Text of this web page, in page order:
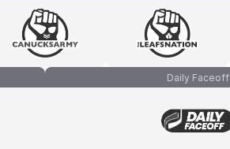
Daily Faceoff